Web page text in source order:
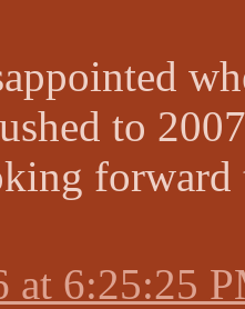
to
forward
at 6:25:25